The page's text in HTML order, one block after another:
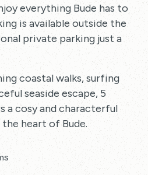
everything Bude has to
is available outside the
private parking just a
coastal walks, surfing
seaside escape, 5
a cosy and characterful
heart of Bude.